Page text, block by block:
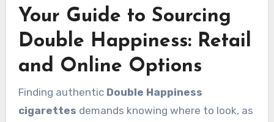
Your Guide to Sourcing
Double Happiness: Retail
and Online Options
Finding authentic Double Happiness
cigarettes demands knowing where to look, as